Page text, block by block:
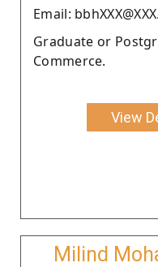
Email:
Graduate or
Commerce.
View
Milind